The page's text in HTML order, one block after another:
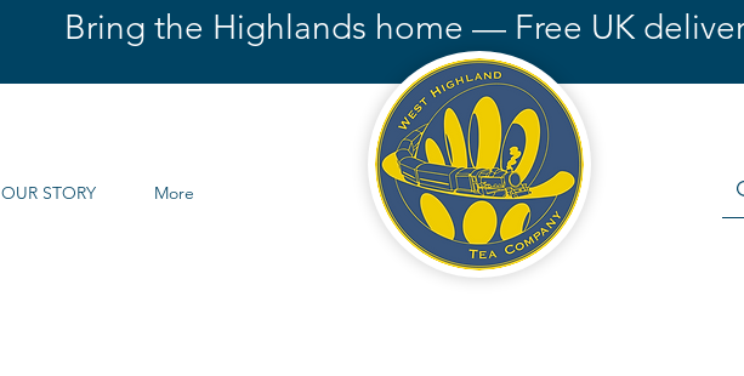
Bring the Highlands home — Free UK
OUR STORY More